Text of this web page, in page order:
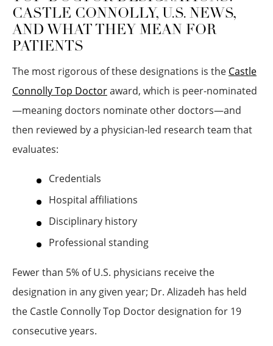
CASTLE CONNOLLY, U.S. NEWS,
AND WHAT THEY MEAN FOR
PATIENTS
The most rigorous of these designations is the Castle
Connolly Top Doctoraward, which is peer-nominated
—meaning doctors nominate other doctors—and
then reviewed by a physician-led research team that
evaluates:
Credentials
Hospital affiliations
Disciplinary history
Professional standing
Fewer than 5% of U.S. physicians receive the
designation in any given year; Dr. Alizadeh has held
the Castle Connolly Top Doctor designation for 19
consecutive years.